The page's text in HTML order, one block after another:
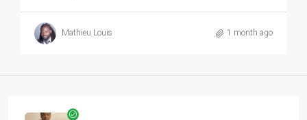
Mathieu Louis 1 month ago